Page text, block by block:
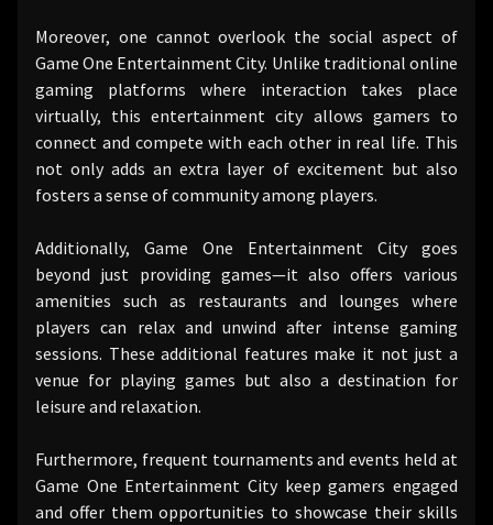
Moreover, one cannot overlook the social aspect of
Game One Entertainment City. Unlike traditional online
gaming platforms where interaction takes place
virtually, this entertainment city allows gamers to
connect and compete with each other in real life. This
not only adds an extra layer of excitement but also
fosters a sense of community among players.
Additionally, Game One Entertainment City goes
beyond just providing games—it also offers various
amenities such as restaurants and lounges where
players can relax and unwind after intense gaming
sessions. These additional features make it not just a
venue for playing games but also a destination for
leisure and relaxation.
Furthermore, frequent tournaments and events held at
Game One Entertainment City keep gamers engaged
and offer them opportunities to showcase their skills